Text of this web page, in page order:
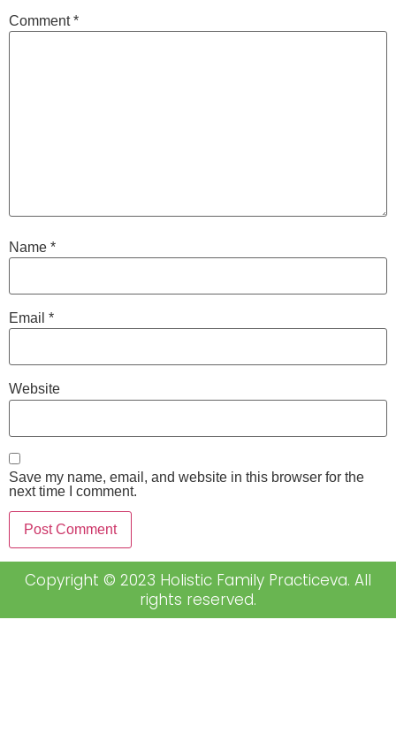
Comment*
Name *
Email *
Website
Save my name, email, and website in this browser for the
next time I comment.
Copyright © 2023 Holistic Family Practiceva. All
rights reserved.